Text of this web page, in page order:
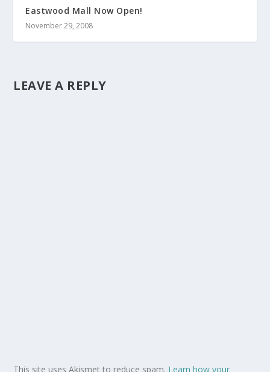
Eastwood Mall Now Open!
November 29, 2008
LEAVE A REPLY
This site uses Akismet to reduce spam. Learn how your